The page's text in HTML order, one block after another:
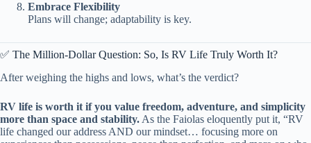
Embrace Flexibility
Plans will change; adaptability is key.
✅ The Million-Dollar Question: So, Is RV Life Truly Worth It?
After weighing the highs and lows, what’s the verdict?
RV life is worth it if you value freedom, adventure, and simplicity
more than space and stability. As the Faiolas eloquently put it, “RV
life changed our address AND our mindset… focusing more on